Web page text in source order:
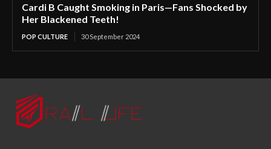
Cardi B Caught Smoking in Paris—Fans Shocked by
Her Blackened Teeth!
POP CULTURE 30 September 2024